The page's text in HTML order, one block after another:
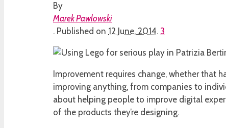
By
Marek Pawlowski
. Published on 12 June, 2014. 3
Improvement requires change, whether that
improving anything, from companies to
about helping people to improve digital
of the products they’re designing.